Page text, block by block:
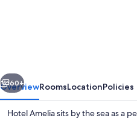
Next
60+
OverviewRoomsLocationPolicies
Hotel Amelia sits by the sea as a